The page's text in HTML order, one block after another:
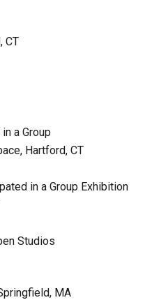
CT
a Group
Hartford, CT
in a Group Exhibition
Studios
MA